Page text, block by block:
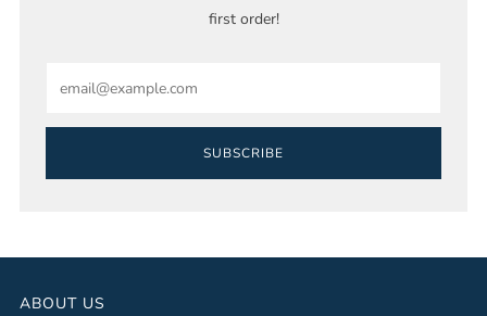
first order!
SUBSCRIBE
ABOUT US